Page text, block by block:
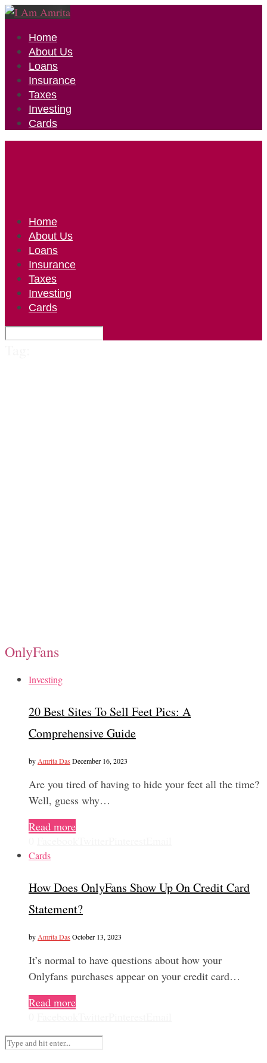
Home
About Us
Loans
Insurance
Taxes
Investing
Cards
Home
About Us
Loans
Insurance
Taxes
Investing
Cards
OnlyFans
Investing
20 Best Sites To Sell Feet Pics: A
Comprehensive Guide
by Amrita Das December 16, 2023
Are you tired of having to hide your feet all the time?
Well, guess why…
Read more
Cards
How Does OnlyFans Show Up On Credit Card
Statement?
by Amrita Das October 13, 2023
It’s normal to have questions about how your
Onlyfans purchases appear on your credit card…
Read more